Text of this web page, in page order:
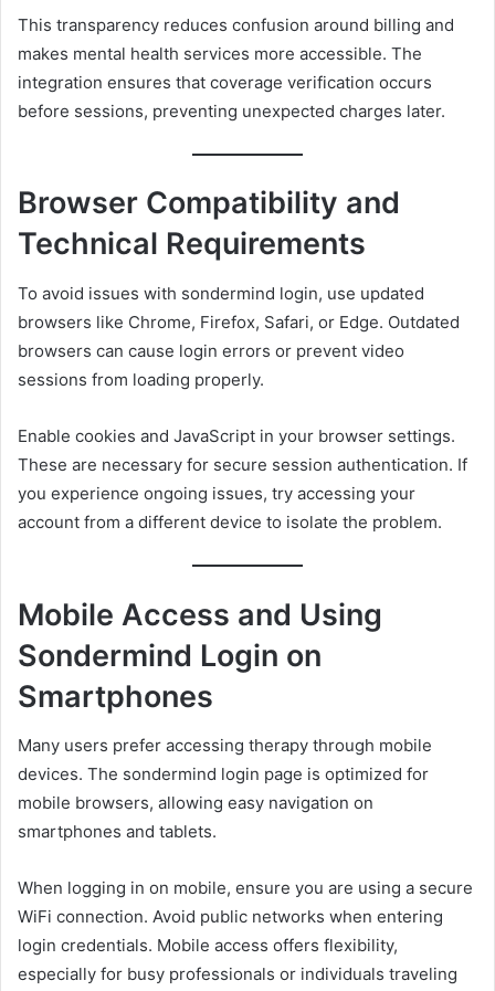
This transparency reduces confusion around billing and
makes mental health services more accessible. The
integration ensures that coverage verification occurs
before sessions, preventing unexpected charges later.
Browser Compatibility and
Technical Requirements
To avoid issues with sondermind login, use updated
browsers like Chrome, Firefox, Safari, or Edge. Outdated
browsers can cause login errors or prevent video
sessions from loading properly.
Enable cookies and JavaScript in your browser settings.
These are necessary for secure session authentication. If
you experience ongoing issues, try accessing your
account from a different device to isolate the problem.
Mobile Access and Using
Sondermind Login on
Smartphones
Many users prefer accessing therapy through mobile
devices. The sondermind login page is optimized for
mobile browsers, allowing easy navigation on
smartphones and tablets.
When logging in on mobile, ensure you are using a secure
WiFi connection. Avoid public networks when entering
login credentials. Mobile access offers flexibility,
especially for busy professionals or individuals traveling